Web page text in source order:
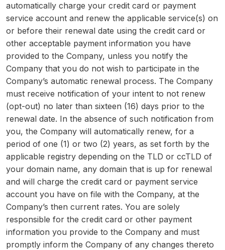
automatically charge your credit card or payment
service account and renew the applicable service(s) on
or before their renewal date using the credit card or
other acceptable payment information you have
provided to the Company, unless you notify the
Company that you do not wish to participate in the
Company’s automatic renewal process. The Company
must receive notification of your intent to not renew
(opt-out) no later than sixteen (16) days prior to the
renewal date. In the absence of such notification from
you, the Company will automatically renew, for a
period of one (1) or two (2) years, as set forth by the
applicable registry depending on the TLD or ccTLD of
your domain name, any domain that is up for renewal
and will charge the credit card or payment service
account you have on file with the Company, at the
Company’s then current rates. You are solely
responsible for the credit card or other payment
information you provide to the Company and must
promptly inform the Company of any changes thereto